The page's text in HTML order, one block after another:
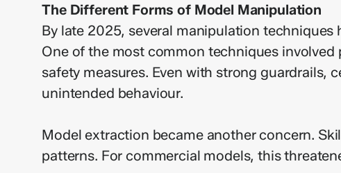
The Different Forms of Model Manipulation
By late 2025, several manipulation techniques
One of the most common techniques
safety measures. Even with strong guardrails,
unintended behaviour.
Model extraction became another concern.
patterns. For commercial models, this